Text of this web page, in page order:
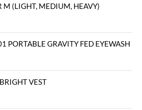
M (LIGHT, MEDIUM, HEAVY)
PORTABLE GRAVITY FED EYEWASH
VEST